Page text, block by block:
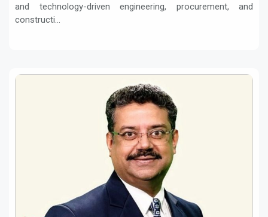
and technology-driven engineering, procurement, and
constructi...